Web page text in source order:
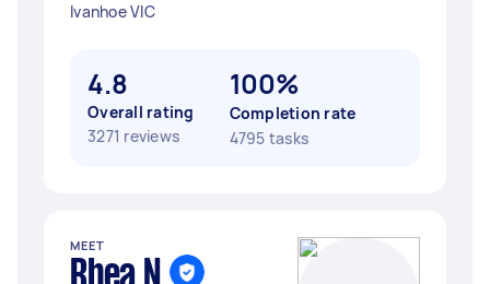
Ivanhoe VIC
4.8
Overall rating
3271 reviews
100%
Completion rate
4795 tasks
MEET